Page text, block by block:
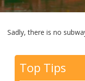
Sadly, there is no
Top Tips